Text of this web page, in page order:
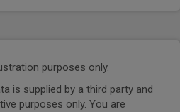
purposes only.
is supplied by a third party and
purposes only. You are